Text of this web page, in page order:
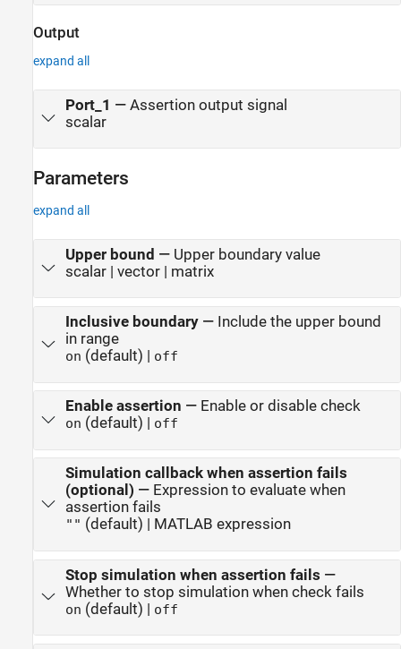
Output
expand all
Port_1 — Assertion output signal
scalar
Parameters
expand all
Upper bound — Upper boundary value
scalar | vector | matrix
Inclusive boundary— Include the upper bound
in range
on (default) | off
Enable assertion — Enable or disable check
on (default) | off
Simulation callback when assertion fails
(optional) — Expression to evaluate when
assertion fails
"" (default) | MATLAB expression
Stop simulation when assertion fails —
Whether to stop simulation when check fails
on (default) | off